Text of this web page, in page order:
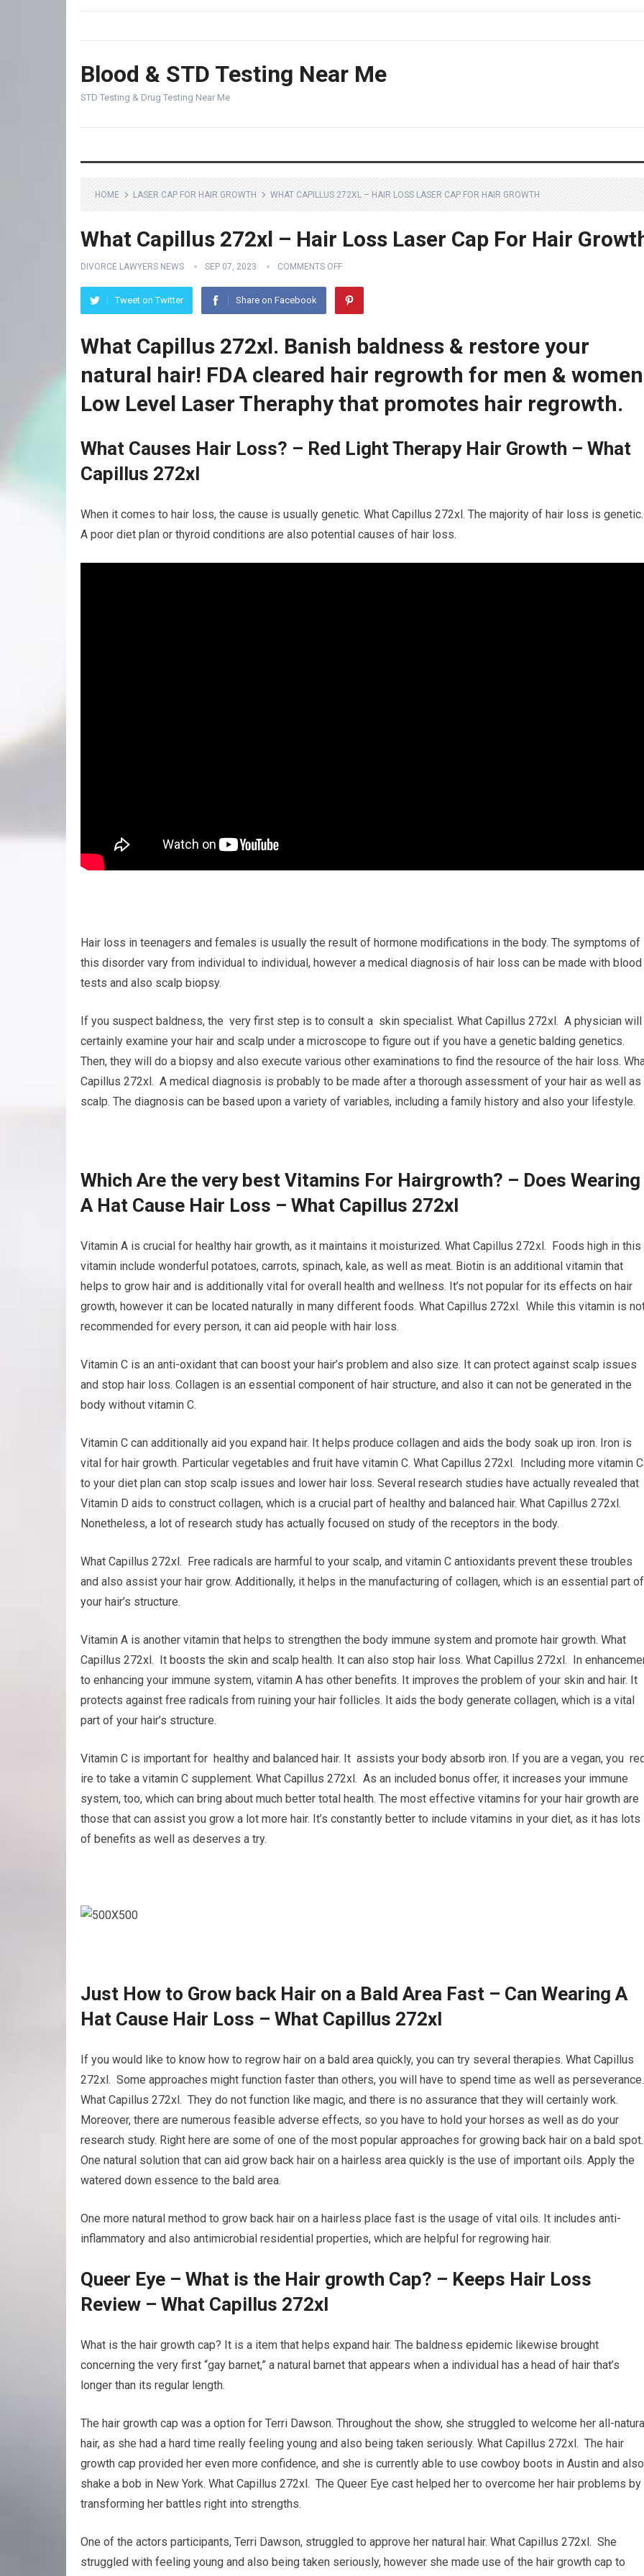
Blood & STD Testing Near Me
STD Testing & Drug Testing Near Me
HOME LASER CAP FOR HAIR GROWTH WHAT CAPILLUS 272XL – HAIR LOSS LASER CAP FOR HAIR GROWTH
What Capillus 272xl – Hair Loss Laser Cap For Hair
DIVORCE LAWYERS NEWS SEP 07, 2023 COMMENTS OFF
Tweet on Twitter Share on Facebook
What Capillus 272xl. Banish baldness & restore your
natural hair! FDA cleared hair regrowth for men &
Low Level Laser Theraphy that promotes hair regrowth.
What Causes Hair Loss? – Red Light Therapy Hair Growth – What
Capillus 272xl
When it comes to hair loss, the cause is usually genetic. What Capillus 272xl. The majority of hair loss is genetic.
A poor diet plan or thyroid conditions are also potential causes of hair loss.
Hair loss in teenagers and females is usually the result of hormone modifications in the body. The symptoms of
this disorder vary from individual to individual, however a medical diagnosis of hair loss can be made with blood
tests and also scalp biopsy.
If you suspect baldness, the very first step is to consult a skin specialist. What Capillus 272xl. A physician will
certainly examine your hair and scalp under a microscope to figure out if you have a genetic balding genetics.
Then, they will do a biopsy and also execute various other examinations to find the resource of the hair loss.
Capillus 272xl. A medical diagnosis is probably to be made after a thorough assessment of your hair as well as
scalp. The diagnosis can be based upon a variety of variables, including a family history and also your lifestyle.
Which Are the very best Vitamins For Hairgrowth? – Does Wearing
A Hat Cause Hair Loss – What Capillus 272xl
Vitamin A is crucial for healthy hair growth, as it maintains it moisturized. What Capillus 272xl. Foods high in this
vitamin include wonderful potatoes, carrots, spinach, kale, as well as meat. Biotin is an additional vitamin that
helps to grow hair and is additionally vital for overall health and wellness. It’s not popular for its effects on hair
growth, however it can be located naturally in many different foods. What Capillus 272xl. While this vitamin is
recommended for every person, it can aid people with hair loss.
Vitamin C is an anti-oxidant that can boost your hair’s problem and also size. It can protect against scalp issues
and stop hair loss. Collagen is an essential component of hair structure, and also it can not be generated in the
body without vitamin C.
Vitamin C can additionally aid you expand hair. It helps produce collagen and aids the body soak up iron. Iron is
vital for hair growth. Particular vegetables and fruit have vitamin C. What Capillus 272xl. Including more vitamin C
to your diet plan can stop scalp issues and lower hair loss. Several research studies have actually revealed that
Vitamin D aids to construct collagen, which is a crucial part of healthy and balanced hair. What Capillus 272xl.
Nonetheless, a lot of research study has actually focused on study of the receptors in the body.
What Capillus 272xl. Free radicals are harmful to your scalp, and vitamin C antioxidants prevent these troubles
and also assist your hair grow. Additionally, it helps in the manufacturing of collagen, which is an essential part of
your hair’s structure.
Vitamin A is another vitamin that helps to strengthen the body immune system and promote hair growth. What
Capillus 272xl. It boosts the skin and scalp health. It can also stop hair loss. What Capillus 272xl. In
to enhancing your immune system, vitamin A has other benefits. It improves the problem of your skin and hair. It
protects against free radicals from ruining your hair follicles. It aids the body generate collagen, which is a vital
part of your hair’s structure.
Vitamin C is important for healthy and balanced hair. It assists your body absorb iron. If you are a vegan, you
ire to take a vitamin C supplement. What Capillus 272xl. As an included bonus offer, it increases your immune
system, too, which can bring about much better total health. The most effective vitamins for your hair growth are
those that can assist you grow a lot more hair. It’s constantly better to include vitamins in your diet, as it has lots
of benefits as well as deserves a try.
Just How to Grow back Hair on a Bald Area Fast – Can Wearing A
Hat Cause Hair Loss – What Capillus 272xl
If you would like to know how to regrow hair on a bald area quickly, you can try several therapies. What Capillus
272xl. Some approaches might function faster than others, you will have to spend time as well as perseverance.
What Capillus 272xl. They do not function like magic, and there is no assurance that they will certainly work.
Moreover, there are numerous feasible adverse effects, so you have to hold your horses as well as do your
research study. Right here are some of one of the most popular approaches for growing back hair on a bald spot.
One natural solution that can aid grow back hair on a hairless area quickly is the use of important oils. Apply the
watered down essence to the bald area.
One more natural method to grow back hair on a hairless place fast is the usage of vital oils. It includes anti-
inflammatory and also antimicrobial residential properties, which are helpful for regrowing hair.
Queer Eye – What is the Hair growth Cap? – Keeps Hair Loss
Review – What Capillus 272xl
What is the hair growth cap? It is a item that helps expand hair. The baldness epidemic likewise brought
concerning the very first “gay barnet,” a natural barnet that appears when a individual has a head of hair that’s
longer than its regular length.
The hair growth cap was a option for Terri Dawson. Throughout the show, she struggled to welcome her all-
hair, as she had a hard time really feeling young and also being taken seriously. What Capillus 272xl. The hair
growth cap provided her even more confidence, and she is currently able to use cowboy boots in Austin and also
shake a bob in New York. What Capillus 272xl. The Queer Eye cast helped her to overcome her hair problems by
transforming her battles right into strengths.
One of the actors participants, Terri Dawson, struggled to approve her natural hair. What Capillus 272xl. She
struggled with feeling young and also being taken seriously, however she made use of the hair growth cap to